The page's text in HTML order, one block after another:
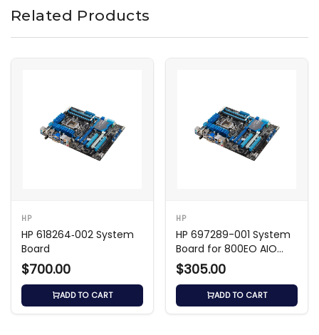
Related Products
HP
HP 618264‑002 System
Board
$700.00
ADD TO CART
HP
HP 697289-001 System
Board for 800EO AIO
Shark Bay
$305.00
ADD TO CART